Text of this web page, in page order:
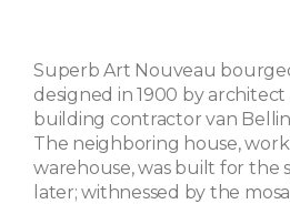
Superb Art Nouveau
designed in 1900 by
building contractor van
The neighboring house,
warehouse, was built for the
later; withnessed by the